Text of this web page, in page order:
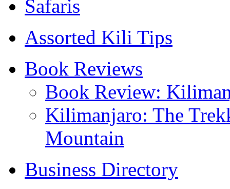
Safaris
Assorted Kili Tips
Book Reviews
Book Review:
Kilimanjaro: The
Mountain
Business Directory